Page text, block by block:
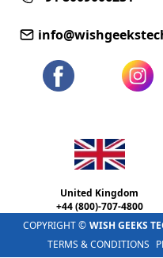
United Kingdom
+44 (800)-707-4800
COPYRIGHT © WISH GEEKS
TERMS & CONDITIONS